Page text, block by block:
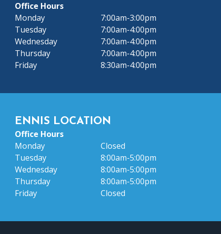
Office Hours
Monday
Tuesday
Wednesday
Thursday
Friday
7:00am-3:00pm
7:00am-4:00pm
7:00am-4:00pm
7:00am-4:00pm
8:30am-4:00pm
ENNIS LOCATION
Office Hours
Monday
Tuesday
Wednesday
Thursday
Friday
Closed
8:00am-5:00pm
8:00am-5:00pm
8:00am-5:00pm
Closed